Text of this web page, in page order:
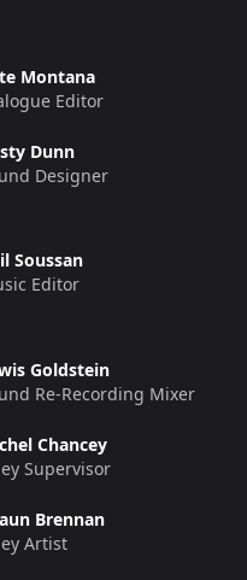
Montana
Editor
Dunn
Designer
Soussan
Editor
Goldstein
Re-Recording Mixer
Chancey
Supervisor
Brennan
Artist